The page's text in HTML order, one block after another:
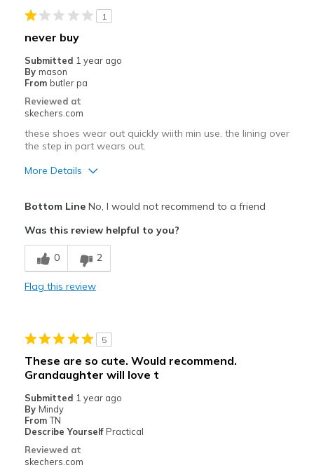
1
never buy
Submitted 1 year ago
By mason
From butler pa
Reviewed at
skechers.com
these shoes wear out quickly wiith min use. the lining over
the step in part wears out.
More Details
Stylish
Cons
Poor Cushioning
Wear Out Quickly
Best for
gym at school
Width
Feels true to width
Sizing
Bottom LineNo, I would not recommend to a friend
Was this review helpful to you?
0 2
Flag this review
5
These are so cute. Would recommend.
Grandaughter will love t
Submitted 1 year ago
By Mindy
From TN
Describe Yourself Practical
Reviewed at
skechers.com